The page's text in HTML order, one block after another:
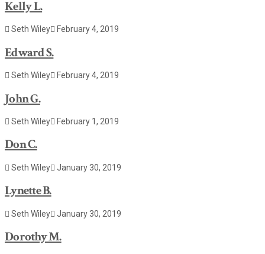
Kelly L.
Seth Wiley February 4, 2019
Edward S.
Seth Wiley February 4, 2019
John G.
Seth Wiley February 1, 2019
Don C.
Seth Wiley January 30, 2019
Lynette B.
Seth Wiley January 30, 2019
Dorothy M.